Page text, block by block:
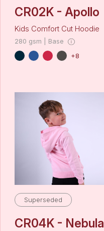
CR02K - Apollo
Kids Comfort Cut Hoodie
280 gsm | Base
+8
Superseded
CR04K - Nebula